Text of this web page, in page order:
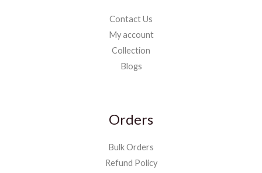
Contact Us
My account
Collection
Blogs
Orders
Bulk Orders
Refund Policy